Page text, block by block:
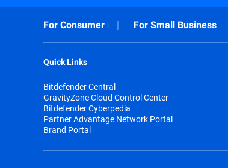
For Consumer For Small Business
Quick Links
Bitdefender Central
GravityZone Cloud Control Center
Bitdefender Cyberpedia
Partner Advantage Network Portal
Brand Portal